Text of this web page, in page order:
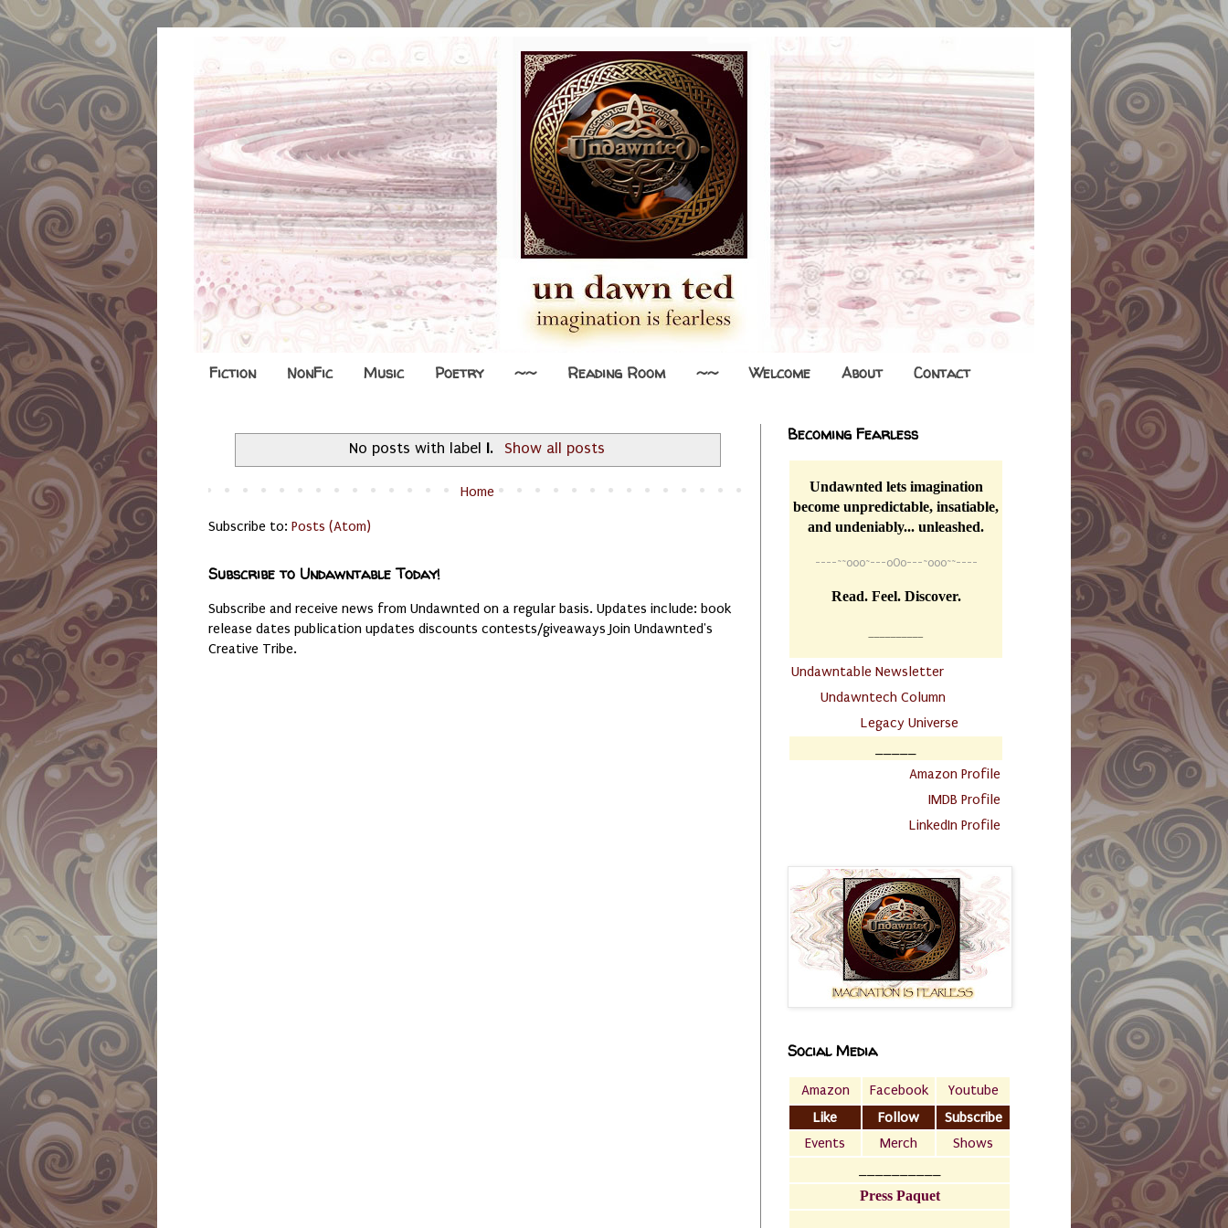
Fiction NonFic Music Poetry ~~ Reading Room ~~ Welcome About Contact
No posts with label I. Show all posts
Home
Subscribe to: Posts (Atom)
Subscribe to Undawntable Today!
Subscribe and receive news from Undawnted on a regular basis. Updates include: book
release dates publication updates discounts contests/giveaways Join Undawnted's
Creative Tribe.
Becoming Fearless
Undawnted lets imagination
become unpredictable, insatiable,
and undeniably... unleashed.
----~~o0o~---oOo---~o0o~~----
Read. Feel. Discover.
Undawntable Newsletter
Undawntech Column
Legacy Universe
Amazon Profile
IMDB Profile
LinkedIn Profile
Social Media
Amazon Facebook
Youtube
Like
Follow
Subscribe
Events
Merch
Shows
Press Paquet